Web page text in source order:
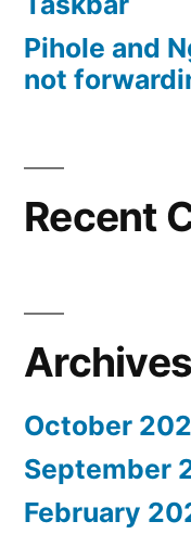
Pihole and
not
Recent
Archives
October
September
February